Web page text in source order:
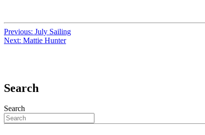
Previous: July Sailing
Next: Mattie Hunter
Search
Search